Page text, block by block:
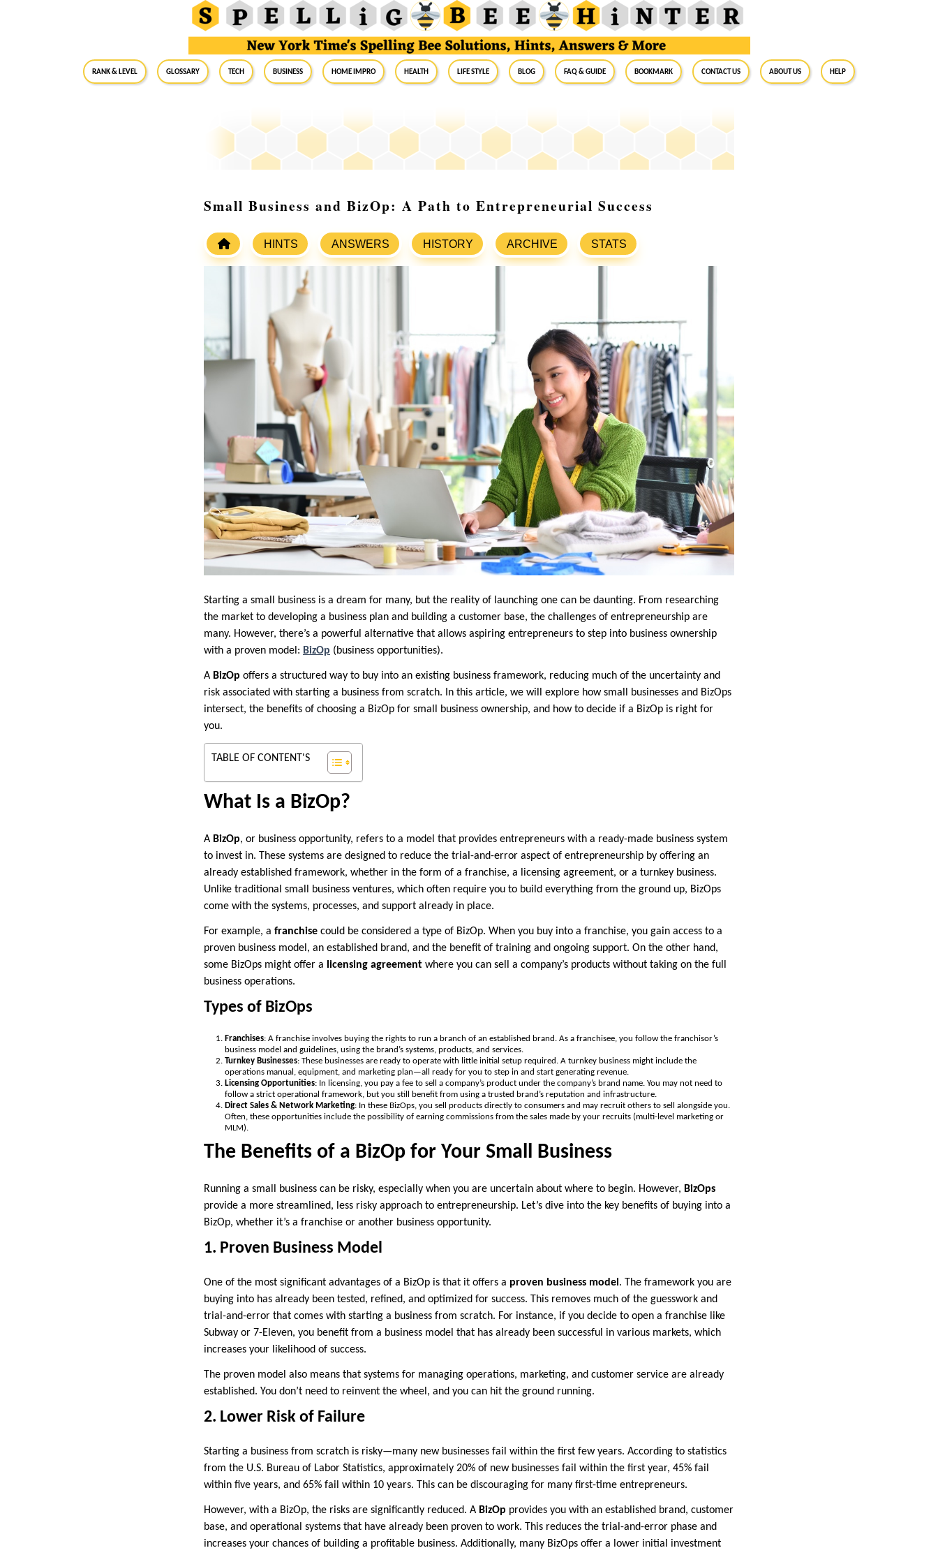
RANK & LEVEL GLOSSARY Tech Business Home Impro Health Life Style Blog FAQ & Guide BookMark Contact Us About Us Help
Small Business and BizOp: A Path to Entrepreneurial Success
HINTS ANSWERS HISTORY ARCHIVE STATS
Starting a small business is a dream for many, but the reality of launching one can be daunting. From researching
the market to developing a business plan and building a customer base, the challenges of entrepreneurship are
many. However, there’s a powerful alternative that allows aspiring entrepreneurs to step into business ownership
with a proven model: BizOp (business opportunities).
A BizOp offers a structured way to buy into an existing business framework, reducing much of the uncertainty and
risk associated with starting a business from scratch. In this article, we will explore how small businesses and BizOps
intersect, the benefits of choosing a BizOp for small business ownership, and how to decide if a BizOp is right for
you.
TABLE OF CONTENT'S
What Is a BizOp?
A BizOp, or business opportunity, refers to a model that provides entrepreneurs with a ready-made business system
to invest in. These systems are designed to reduce the trial-and-error aspect of entrepreneurship by offering an
already established framework, whether in the form of a franchise, a licensing agreement, or a turnkey business.
Unlike traditional small business ventures, which often require you to build everything from the ground up, BizOps
come with the systems, processes, and support already in place.
For example, a franchise could be considered a type of BizOp. When you buy into a franchise, you gain access to a
proven business model, an established brand, and the benefit of training and ongoing support. On the other hand,
some BizOps might offer a licensing agreement where you can sell a company’s products without taking on the full
business operations.
Types of BizOps
Franchises: A franchise involves buying the rights to run a branch of an established brand. As a franchisee, you follow the franchisor’s
business model and guidelines, using the brand’s systems, products, and services.
Turnkey Businesses: These businesses are ready to operate with little initial setup required. A turnkey business might include the
operations manual, equipment, and marketing plan—all ready for you to step in and start generating revenue.
Licensing Opportunities: In licensing, you pay a fee to sell a company’s product under the company’s brand name. You may not need to
follow a strict operational framework, but you still benefit from using a trusted brand’s reputation and infrastructure.
Direct Sales & Network Marketing: In these BizOps, you sell products directly to consumers and may recruit others to sell alongside you.
Often, these opportunities include the possibility of earning commissions from the sales made by your recruits (multi-level marketing or
MLM).
The Benefits of a BizOp for Your Small Business
Running a small business can be risky, especially when you are uncertain about where to begin. However, BizOps
provide a more streamlined, less risky approach to entrepreneurship. Let’s dive into the key benefits of buying into a
BizOp, whether it’s a franchise or another business opportunity.
1. Proven Business Model
One of the most significant advantages of a BizOp is that it offers a proven business model . The framework you are
buying into has already been tested, refined, and optimized for success. This removes much of the guesswork and
trial-and-error that comes with starting a business from scratch. For instance, if you decide to open a franchise like
Subway or 7-Eleven, you benefit from a business model that has already been successful in various markets, which
increases your likelihood of success.
The proven model also means that systems for managing operations, marketing, and customer service are already
established. You don’t need to reinvent the wheel, and you can hit the ground running.
2. Lower Risk of Failure
Starting a business from scratch is risky—many new businesses fail within the first few years. According to statistics
from the U.S. Bureau of Labor Statistics, approximately 20% of new businesses fail within the first year, 45% fail
within five years, and 65% fail within 10 years. This can be discouraging for many first-time entrepreneurs.
However, with a BizOp, the risks are significantly reduced. A BizOp provides you with an established brand, customer
base, and operational systems that have already been proven to work. This reduces the trial-and-error phase and
increases your chances of building a profitable business. Additionally, many BizOps offer a lower initial investment